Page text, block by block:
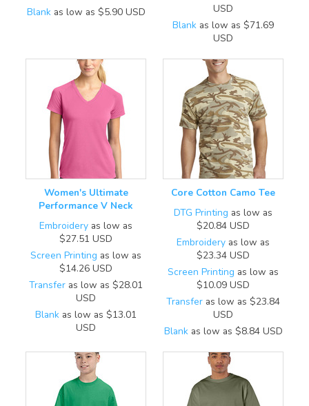
Blankas low as $5.90 USD
USD
Blank as low as $71.69
USD
Women's Ultimate
Performance V Neck
Embroidery as low as
$27.51 USD
Screen Printing as low as
$14.26 USD
Transfer as low as $28.01
USD
Blank as low as $13.01
USD
Core Cotton Camo Tee
DTG Printing as low as
$20.84 USD
Embroidery as low as
$23.34 USD
Screen Printing as low as
$10.09 USD
Transfer as low as $23.84
USD
Blankas low as $8.84 USD